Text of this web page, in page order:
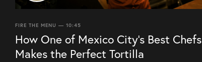
FIRE THE MENU — 10:45
How One of Mexico City’s Best Chefs
Makes the Perfect Tortilla